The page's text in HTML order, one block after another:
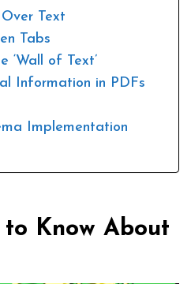
Text
Tabs
‘Wall of Text’
Information in PDFs
Implementation
Know About